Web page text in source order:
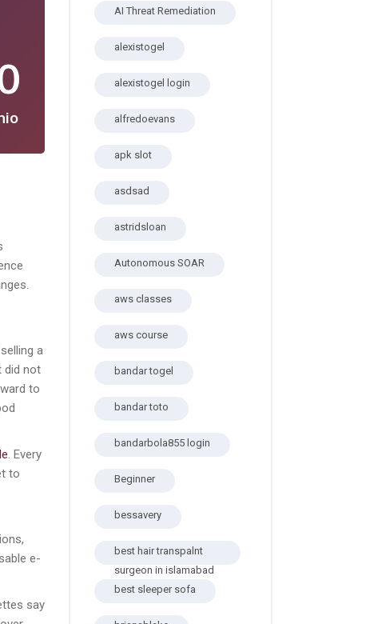
a
did not
to
. Every
to
e-
say
AI Threat Remediation
alexistogel
alexistogel login
alfredoevans
apk slot
asdsad
astridsloan
Autonomous SOAR
aws classes
aws course
bandar togel
bandar toto
bandarbola855 login
Beginner
bessavery
best hair transpalnt
surgeon in islamabad
best sleeper sofa